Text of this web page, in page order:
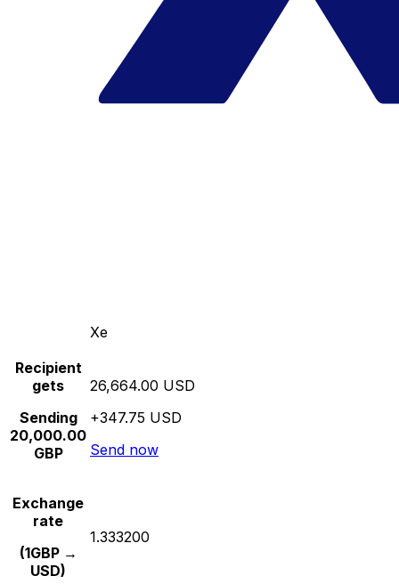
Xe
Recipient
gets
Sending
20,000.00
GBP
26,664.00 USD
+347.75 USD
Send now
Exchange
rate
(1GBP →
USD)
1.333200